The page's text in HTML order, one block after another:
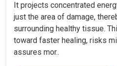
It projects concentrated
just the area of damage,
surrounding healthy tissue.
toward faster healing, risks
assures mor..